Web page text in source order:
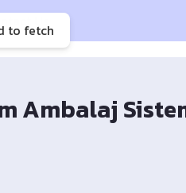
Ambalaj
to fetch